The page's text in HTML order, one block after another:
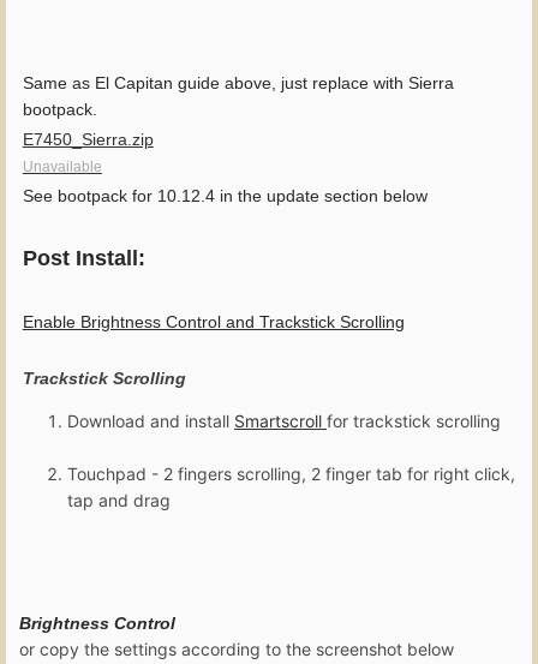
Same as El Capitan guide above, just replace with Sierra
bootpack.
E7450_Sierra.zip
Unavailable
See bootpack for 10.12.4 in the update section below
Post Install:
Enable Brightness Control and Trackstick Scrolling
Trackstick Scrolling
Download and install Smartscroll for trackstick scrolling
Touchpad - 2 fingers scrolling, 2 finger tab for right click,
tap and drag
Brightness Control
or copy the settings according to the screenshot below